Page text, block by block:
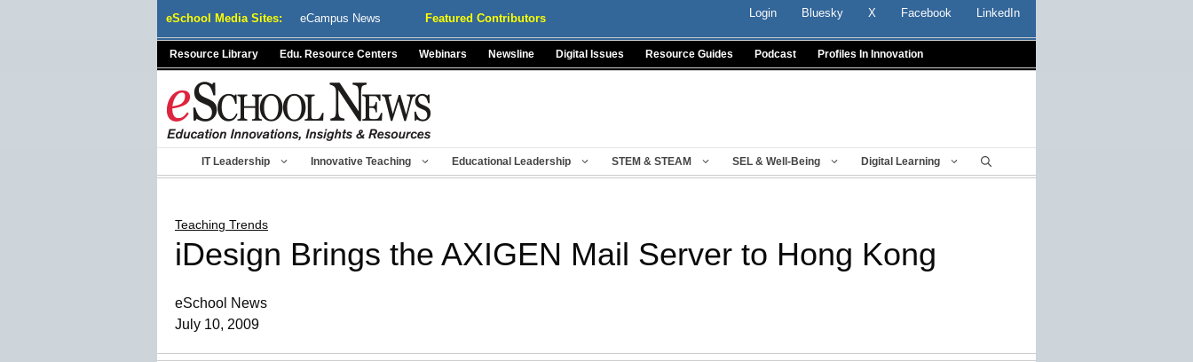
eSchool Media Sites: eCampus News Featured Contributors Login Bluesky X Facebook LinkedIn
Resource Library Edu. Resource Centers Webinars Newsline Digital Issues Resource Guides Podcast Profiles In Innovation
IT Leadership Innovative Teaching Educational Leadership STEM & STEAM SEL & Well-Being Digital Learning
Teaching Trends
iDesign Brings the AXIGEN Mail Server to Hong Kong
eSchool News
July 10, 2009